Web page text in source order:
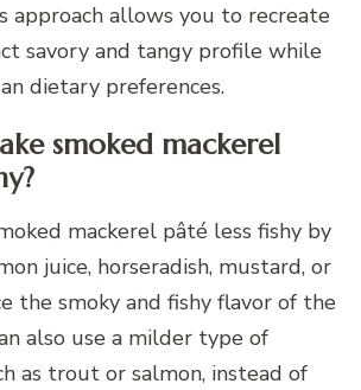
approach allows you to recreate
savory and tangy profile while
dietary preferences.
smoked mackerel
mackerel pâté less fishy by
juice, horseradish, mustard, or
the smoky and fishy flavor of the
also use a milder type of
as trout or salmon, instead of